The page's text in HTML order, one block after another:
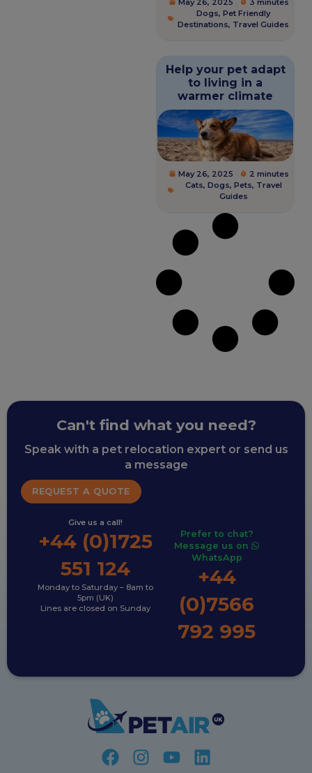
Dogs, Pet Friendly
Destinations, Travel Guides
Help your pet adapt
to living in a
warmer climate
May 26, 2025
2 minutes
Cats, Dogs, Pets, Travel
Guides
Can't find what you need?
Speak with a pet relocation expert or send us
a message
REQUEST A QUOTE
Give us a call!
+44 (0)1725
551 124
Monday to Saturday – 8am to
5pm (UK)
Lines are closed on Sunday
Prefer to chat?
Message us on
WhatsApp
+44
(0)7566
792 995